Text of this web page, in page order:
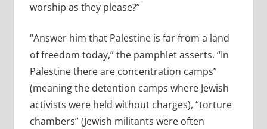
worship as they please?”
“Answer him that Palestine is far from a land
of freedom today,” the pamphlet asserts. “In
Palestine there are concentration camps”
(meaning the detention camps where Jewish
activists were held without charges), “torture
chambers” (Jewish militants were often